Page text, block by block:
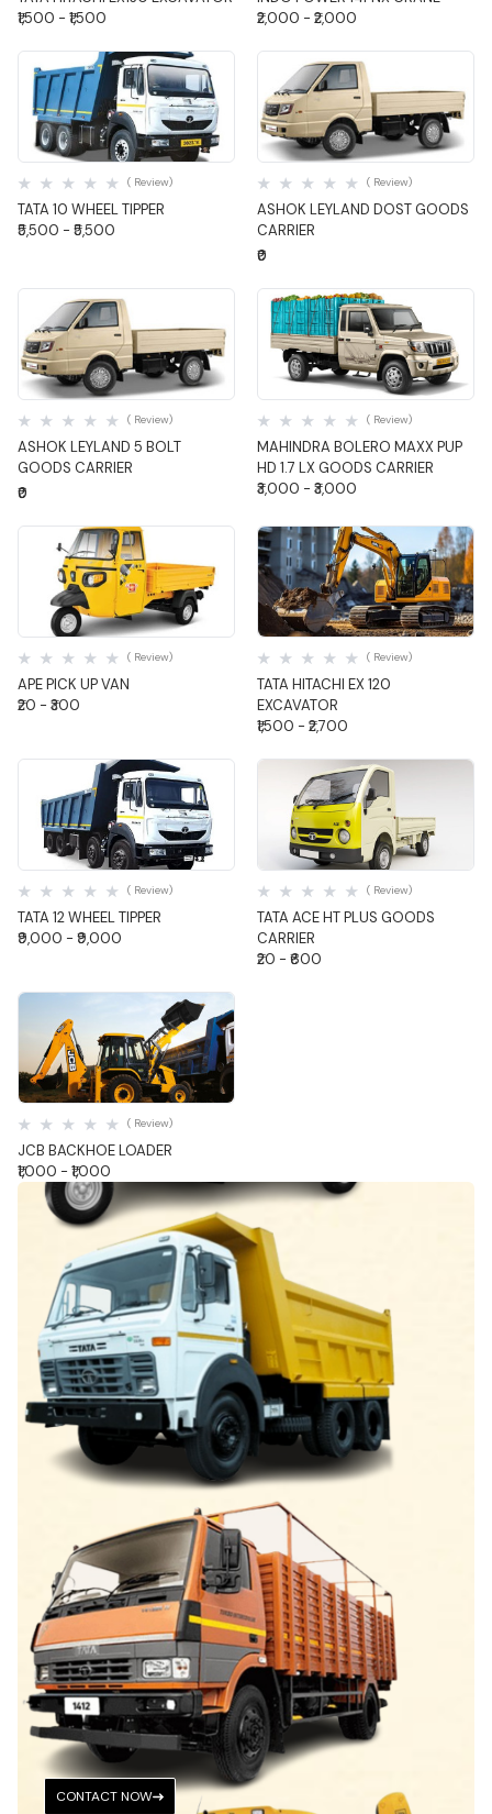
₹1,500 - ₹1,500
₹2,000 - ₹2,000
Quick View
TATA 10 WHEEL TIPPER
( Review)
₹5,500 - ₹5,500
Quick View
ASHOK LEYLAND DOST GOODS
CARRIER
( Review)
₹0
Quick View
ASHOK LEYLAND 5 BOLT
GOODS CARRIER
( Review)
₹0
Quick View
MAHINDRA BOLERO MAXX PUP
HD 1.7 LX GOODS CARRIER
( Review)
₹3,000 - ₹3,000
Quick View
APE PICK UP VAN
( Review)
₹20 - ₹300
Quick View
TATA HITACHI EX 120
EXCAVATOR
( Review)
₹1,500 - ₹2,700
Quick View
TATA 12 WHEEL TIPPER
( Review)
₹9,000 - ₹9,000
Quick View
TATA ACE HT PLUS GOODS
CARRIER
( Review)
₹20 - ₹600
Quick View
JCB BACKHOE LOADER
( Review)
₹1,000 - ₹1,000
CONTACT NOW